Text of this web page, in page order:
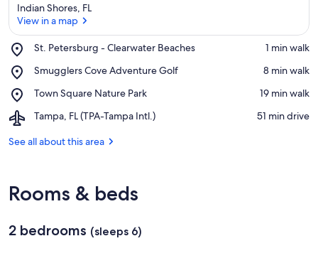
Indian Shores, FL
View in a map
St. Petersburg - Clearwater Beaches
Place,
Petersburg
Clearwater
Beaches
‪1 min walk‬
Smugglers Cove Adventure Golf
Place,
Cove
Golf
‪8 min walk‬
Town Square Nature Park
Place,
Square
Park
‪19 min walk‬
Tampa, FL (TPA-Tampa Intl.)
Airport,
FL
‪51 min drive‬
See all about this area
Rooms & beds
2 bedrooms (sleeps 6)